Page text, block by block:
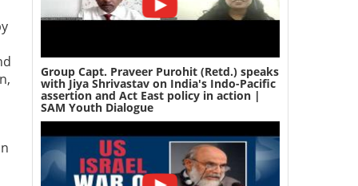
Group Capt. Praveer Purohit (Retd.) speaks
with Jiya Shrivastav on India's Indo-Pacific
assertion and Act East policy in action |
SAM Youth Dialogue